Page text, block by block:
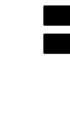
Donation Form
Cat Collection
Buttercomb
D-Flite Collection
Find
Find